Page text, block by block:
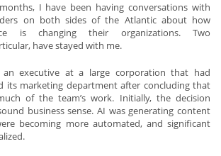
I have been having conversations with
on both sides of the Atlantic about how
is changing their organizations. Two
have stayed with me.
executive at a large corporation that had
its marketing department after concluding that
of the team’s work. Initially, the decision
business sense. AI was generating content
becoming more automated, and significant